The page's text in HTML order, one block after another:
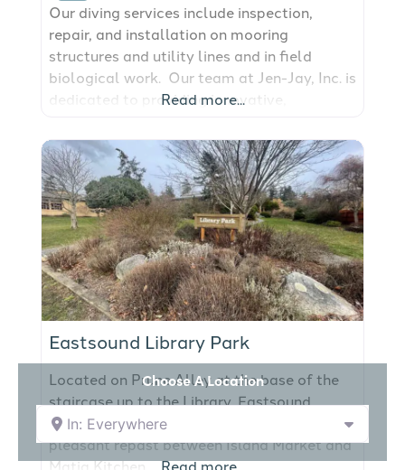
Our diving services include inspection,
repair, and installation on mooring
structures and utility lines and in field
biological work. Our team at Jen-Jay, Inc. is
dedicated to providing innovative,
our clients’ marine construction needs, while
complying with current environmental laws
and government regulations. Jen-Jay, Inc.
maintains a high standard of
professionalism with a proven reputation of
providing quality
Read more...
Eastsound Library Park
Located on Prune Alley at the base of the
staircase up to the Library, Eastsound
Library Park on Orcas Island offers a
pleasant repast between Island Market and
Matia Kitchen.
Read more...
Choose A Location
In: Everywhere